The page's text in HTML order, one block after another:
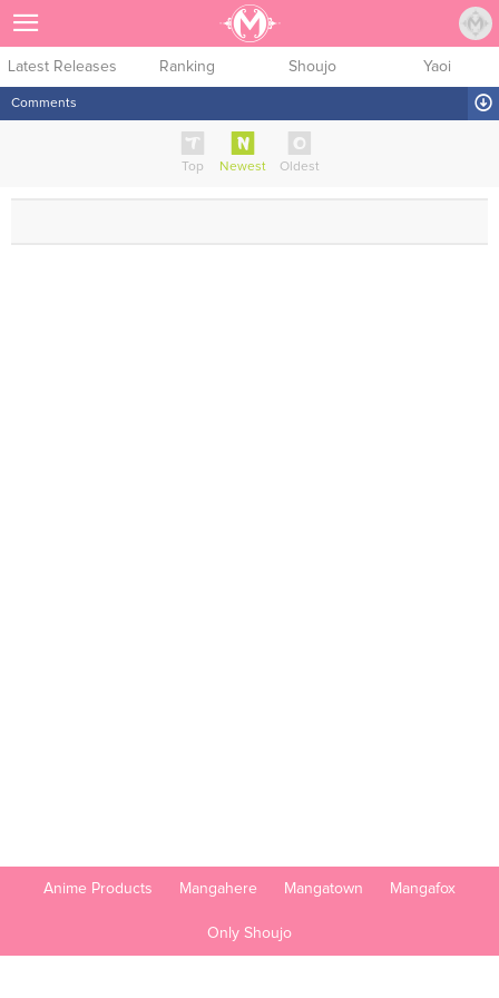
Latest Releases Ranking Shoujo Yaoi
Comments
Top Newest Oldest
Anime Products Mangahere Mangatown Mangafox
Only Shoujo